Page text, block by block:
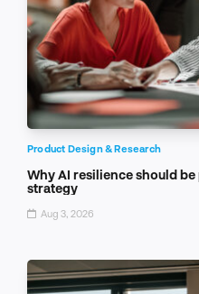
Product Design & Research
Why AI resilience should
strategy
Aug 3, 2026